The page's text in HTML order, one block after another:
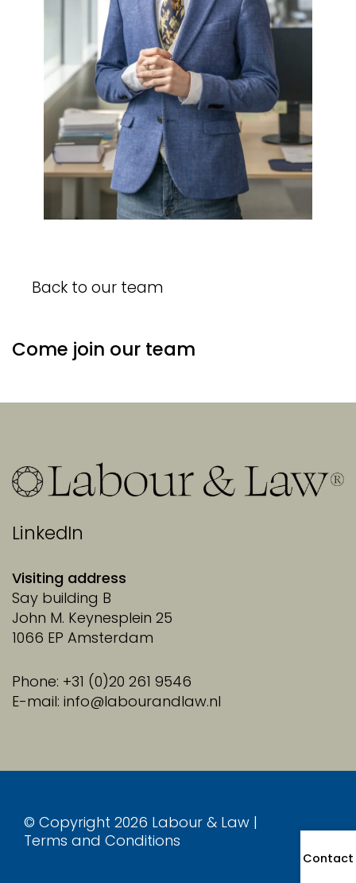
Back to our team
Come join our team
Visiting address
Say building B
John M. Keynesplein 25
1066 EP Amsterdam
Phone: +31 (0)20 261 9546
E-mail: info@labourandlaw.nl
LinkedIn
© Copyright 2026 Labour & Law |
Terms and Conditions
Contact